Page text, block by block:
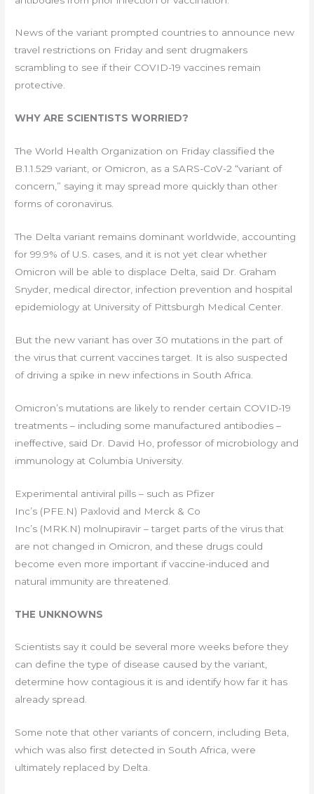
News of the variant prompted countries to announce new
travel restrictions on Friday and sent drugmakers
scrambling to see if their COVID-19 vaccines remain
protective.
WHY ARE SCIENTISTS WORRIED?
The World Health Organization on Friday classified the
B.1.1.529 variant, or Omicron, as a SARS-CoV-2 “variant of
concern,” saying it may spread more quickly than other
forms of coronavirus.
The Delta variant remains dominant worldwide, accounting
for 99.9% of U.S. cases, and it is not yet clear whether
Omicron will be able to displace Delta, said Dr. Graham
Snyder, medical director, infection prevention and hospital
epidemiology at University of Pittsburgh Medical Center.
But the new variant has over 30 mutations in the part of
the virus that current vaccines target. It is also suspected
of driving a spike in new infections in South Africa.
Omicron’s mutations are likely to render certain COVID-19
treatments – including some manufactured antibodies –
ineffective, said Dr. David Ho, professor of microbiology and
immunology at Columbia University.
Experimental antiviral pills – such as Pfizer
Inc’s (PFE.N) Paxlovid and Merck & Co
Inc’s (MRK.N) molnupiravir – target parts of the virus that
are not changed in Omicron, and these drugs could
become even more important if vaccine-induced and
natural immunity are threatened.
THE UNKNOWNS
Scientists say it could be several more weeks before they
can define the type of disease caused by the variant,
determine how contagious it is and identify how far it has
already spread.
Some note that other variants of concern, including Beta,
which was also first detected in South Africa, were
ultimately replaced by Delta.